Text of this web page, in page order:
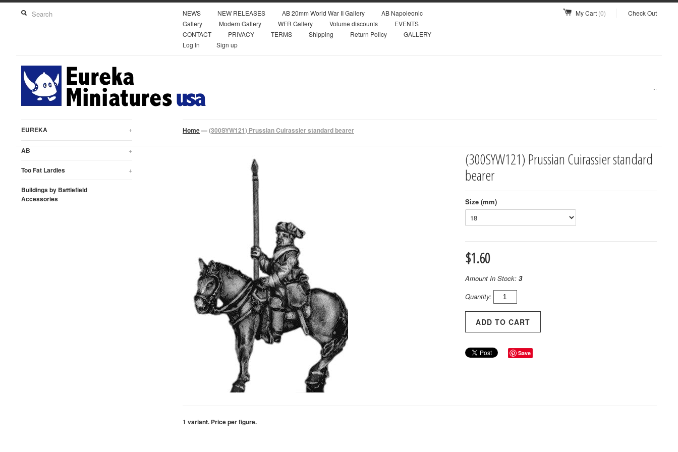
NEWS NEW RELEASES AB 20mm World War II Gallery
AB Napoleonic
Gallery
Modern Gallery WFR Gallery Volume discounts
EVENTS
CONTACT
PRIVACY TERMS Shipping Return Policy
GALLERY
Log In
Sign up
My Cart (0) Check Out
...
EUREKA +
AB +
Too Fat Lardies +
Buildings by Battlefield
Accessories
Home—(300SYW121) Prussian Cuirassier standard bearer
(300SYW121) Prussian Cuirassier standard
bearer
Size (mm)
$1.60
Amount In Stock: 3
Quantity:
Save
1 variant. Price per figure.